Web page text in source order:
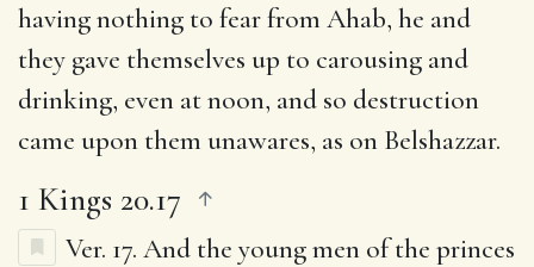
having nothing to fear from Ahab, he and
they gave themselves up to carousing and
drinking, even at noon, and so destruction
came upon them unawares, as on Belshazzar.
1 Kings 20.17
Ver. 17. And the young men of the princes